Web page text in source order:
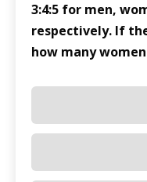
3:4:5 for men,
respectively. If
how many